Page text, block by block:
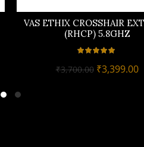
VAS ETHIX CROSSHAIR
(RHCP) 5.8GHZ
₹3,700.00 Original
₹3,399.00